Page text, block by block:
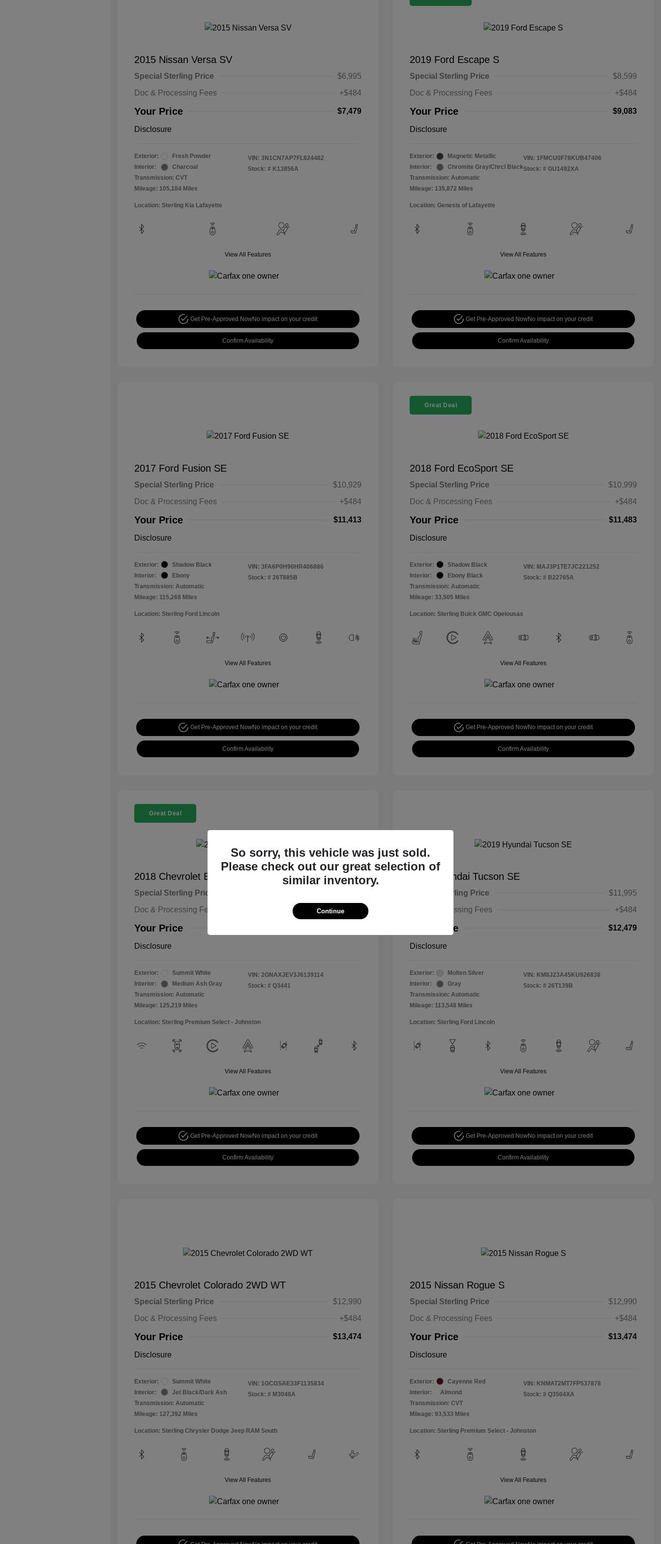
2015 Nissan Versa SV
Special Sterling Price
$6,995
Doc & Processing Fees
+$484
Your Price $7,479
Disclosure
Exterior:
Fresh Powder
Interior:
Charcoal
Transmission: CVT
Mileage: 105,184 Miles
VIN: 3N1CN7AP7FL824482
Stock: # K13856A
Location: Sterling Kia Lafayette
View All Features
Get Pre-Approved NowNo impact on your credit
Confirm Availability
2019 Ford Escape S
Special Sterling Price
$8,599
Doc & Processing Fees
+$484
Your Price $9,083
Disclosure
Exterior:
Magnetic Metallic
Interior:
Chromite Gray/Chrcl Black
Transmission: Automatic
Mileage: 135,872 Miles
VIN: 1FMCU0F78KUB47406
Stock: # GU1492XA
Location: Genesis of Lafayette
View All Features
Get Pre-Approved NowNo impact on your credit
Confirm Availability
2017 Ford Fusion SE
Special Sterling Price
$10,929
Doc & Processing Fees
+$484
Your Price $11,413
Disclosure
Exterior:
Shadow Black
Interior:
Ebony
Transmission: Automatic
Mileage: 115,268 Miles
VIN: 3FA6P0H90HR406886
Stock: # 26T885B
Location: Sterling Ford Lincoln
View All Features
Get Pre-Approved NowNo impact on your credit
Confirm Availability
Great Deal
2018 Ford EcoSport SE
Special Sterling Price
$10,999
Doc & Processing Fees
+$484
Your Price $11,483
Disclosure
Exterior:
Shadow Black
Interior:
Ebony Black
Transmission: Automatic
Mileage: 33,505 Miles
VIN: MAJ3P1TE7JC221252
Stock: # B22765A
Location: Sterling Buick GMC Opelousas
View All Features
Get Pre-Approved NowNo impact on your credit
Confirm Availability
Great Deal
2018 Chevrolet Equinox LT
Special Sterling Price
Doc & Processing Fees
+$484
Your Price
Disclosure
Exterior:
Summit White
Interior:
Medium Ash Gray
Transmission: Automatic
Mileage: 125,219 Miles
VIN: 2GNAXJEV3J6139114
Stock: # Q3441
Location: Sterling Premium Select - Johnston
View All Features
Get Pre-Approved NowNo impact on your credit
Confirm Availability
2019 Hyundai Tucson SE
Special Sterling Price
$11,995
Doc & Processing Fees
+$484
Your Price $12,479
Disclosure
Exterior:
Molten Silver
Interior:
Gray
Transmission: Automatic
Mileage: 113,548 Miles
VIN: KM8J23A45KU926838
Stock: # 26T139B
Location: Sterling Ford Lincoln
View All Features
Get Pre-Approved NowNo impact on your credit
Confirm Availability
2015 Chevrolet Colorado 2WD WT
Special Sterling Price
$12,990
Doc & Processing Fees
+$484
Your Price $13,474
Disclosure
Exterior:
Summit White
Interior:
Jet Black/Dark Ash
Transmission: Automatic
Mileage: 127,392 Miles
VIN: 1GCGSAE33F1135834
Stock: # M3048A
Location: Sterling Chrysler Dodge Jeep RAM South
View All Features
2015 Nissan Rogue S
Special Sterling Price
$12,990
Doc & Processing Fees
+$484
Your Price $13,474
Disclosure
Exterior:
Cayenne Red
Interior:
Almond
Transmission: CVT
Mileage: 93,533 Miles
VIN: KNMAT2MT7FP537878
Stock: # Q3504XA
Location: Sterling Premium Select - Johnston
View All Features
So sorry, this vehicle was just sold.
Please check out our great selection of
similar inventory.
Continue